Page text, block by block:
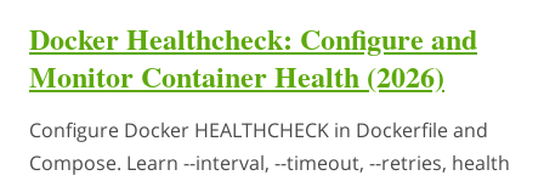
Docker Healthcheck: Configure and
Monitor Container Health (2026)
Configure Docker HEALTHCHECK in Dockerfile and
Compose. Learn --interval, --timeout, --retries, health